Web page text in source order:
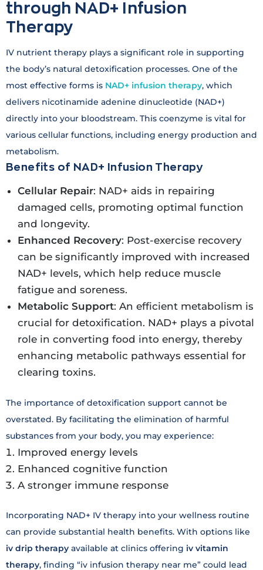
through NAD+ Infusion
Therapy
IV nutrient therapy plays a significant role in supporting
the body’s natural detoxification processes. One of the
most effective forms is NAD+ infusion therapy, which
delivers nicotinamide adenine dinucleotide (NAD+)
directly into your bloodstream. This coenzyme is vital for
various cellular functions, including energy production and
metabolism.
Benefits of NAD+ Infusion Therapy
Cellular Repair: NAD+ aids in repairing
damaged cells, promoting optimal function
and longevity.
Enhanced Recovery: Post-exercise recovery
can be significantly improved with increased
NAD+ levels, which help reduce muscle
fatigue and soreness.
Metabolic Support: An efficient metabolism is
crucial for detoxification. NAD+ plays a pivotal
role in converting food into energy, thereby
enhancing metabolic pathways essential for
clearing toxins.
The importance of detoxification support cannot be
overstated. By facilitating the elimination of harmful
substances from your body, you may experience:
Improved energy levels
Enhanced cognitive function
A stronger immune response
Incorporating NAD+ IV therapy into your wellness routine
can provide substantial health benefits. With options like
iv drip therapy available at clinics offering iv vitamin
therapy, finding “iv infusion therapy near me” could lead